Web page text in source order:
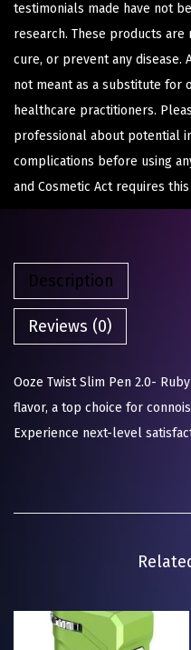
testimonials made have not
research. These products
cure, or prevent any
not meant as a substitute for
healthcare practitioners.
professional about potential
complications before using
and Cosmetic Act requires
Description
Reviews (0)
Ooze Twist Slim Pen 2.0-
flavor, a top choice for
Experience next-level